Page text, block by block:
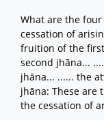
What are the
cessation of
fruition of the
second jhāna...
jhāna... ...... the
jhāna: These
the cessation of